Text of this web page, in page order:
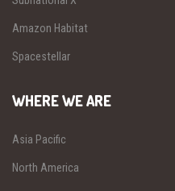
Amazon Habitat
Spacestellar
WHERE WE ARE
Asia Pacific
North America